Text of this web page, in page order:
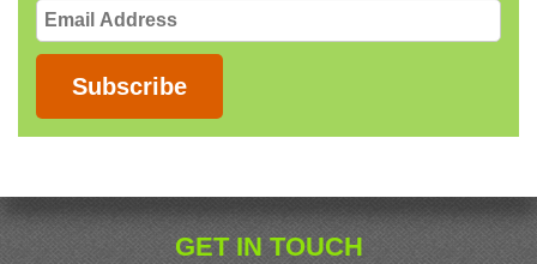
Email
Address
Subscribe
GET IN TOUCH